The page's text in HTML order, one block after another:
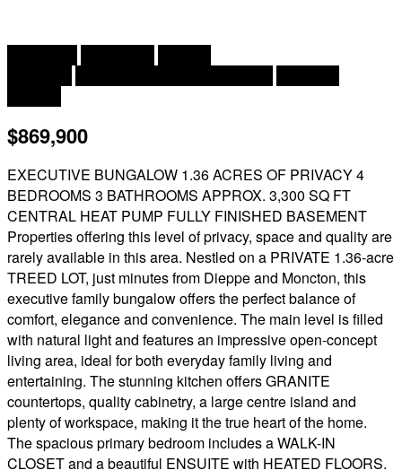
2
$869,900
EXECUTIVE BUNGALOW 1.36 ACRES OF PRIVACY 4
BEDROOMS 3 BATHROOMS APPROX. 3,300 SQ FT
CENTRAL HEAT PUMP FULLY FINISHED BASEMENT
Properties offering this level of privacy, space and quality are
rarely available in this area. Nestled on a PRIVATE 1.36-acre
TREED LOT, just minutes from Dieppe and Moncton, this
executive family bungalow offers the perfect balance of
comfort, elegance and convenience. The main level is filled
with natural light and features an impressive open-concept
living area, ideal for both everyday family living and
entertaining. The stunning kitchen offers GRANITE
countertops, quality cabinetry, a large centre island and
plenty of workspace, making it the true heart of the home.
The spacious primary bedroom includes a WALK-IN
CLOSET and a beautiful ENSUITE with HEATED FLOORS.